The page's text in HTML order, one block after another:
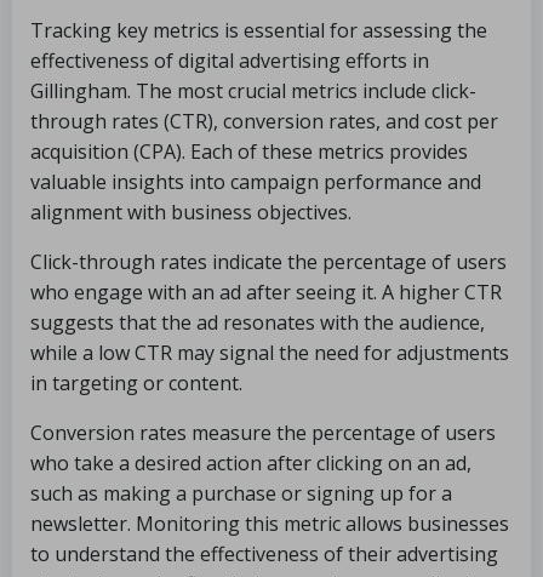
Tracking key metrics is essential for assessing the
effectiveness of digital advertising efforts in
Gillingham. The most crucial metrics include click-
through rates (CTR), conversion rates, and cost per
acquisition (CPA). Each of these metrics provides
valuable insights into campaign performance and
alignment with business objectives.
Click-through rates indicate the percentage of users
who engage with an ad after seeing it. A higher CTR
suggests that the ad resonates with the audience,
while a low CTR may signal the need for adjustments
in targeting or content.
Conversion rates measure the percentage of users
who take a desired action after clicking on an ad,
such as making a purchase or signing up for a
newsletter. Monitoring this metric allows businesses
to understand the effectiveness of their advertising